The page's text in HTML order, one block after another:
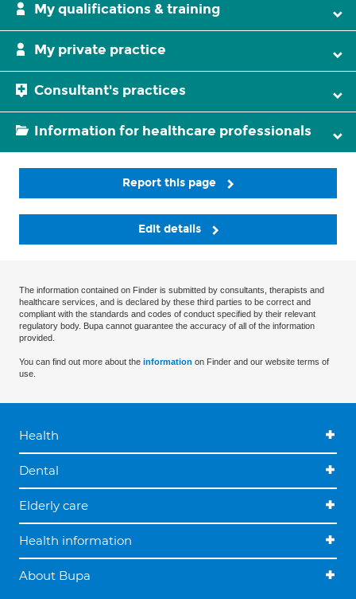
My qualifications & training
My private practice
Consultant's practices
Information for healthcare professionals
Report this page
Edit details
The information contained on Finder is submitted by consultants, therapists and
healthcare services, and is declared by these third parties to be correct and
compliant with the standards and codes of conduct specified by their relevant
regulatory body. Bupa cannot guarantee the accuracy of all of the information
provided.
You can find out more about the information on Finder and our website terms of
use.
Health
Dental
Elderly care
Health information
About Bupa